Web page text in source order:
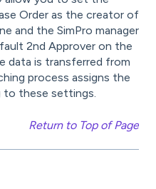
Order as the creator of
and the SimPro manager
2nd Approver on the
data is transferred from
process assigns the
to these settings.
Return to Top of Page